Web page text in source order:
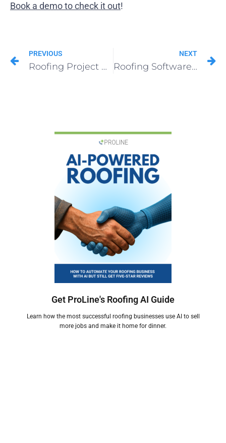
Book a demo to check it out!
PREVIOUS
Roofing Project Management Made Easy
NEXT
Roofing Software Every Roofer Needs in 2025
Get ProLine's Roofing AI Guide
Learn how the most successful roofing businesses use AI to sell
more jobs and make it home for dinner.